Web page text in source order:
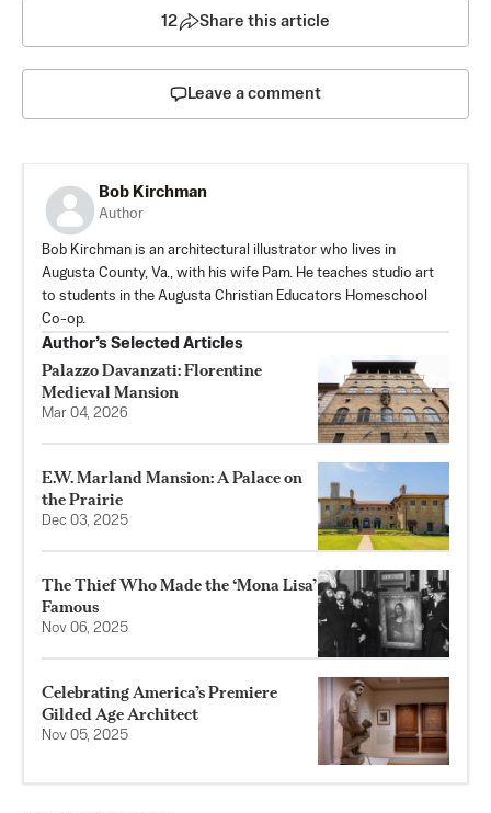
12 Share this article
Leave a comment
Bob Kirchman
Author
Bob Kirchman is an architectural illustrator who lives in
Augusta County, Va., with his wife Pam. He teaches studio art
to students in the Augusta Christian Educators Homeschool
Co-op.
Author’s Selected Articles
Palazzo Davanzati: Florentine
Medieval Mansion
Mar 04, 2026
E.W. Marland Mansion: A Palace on
the Prairie
Dec 03, 2025
The Thief Who Made the ‘Mona Lisa’
Famous
Nov 06, 2025
Celebrating America’s Premiere
Gilded Age Architect
Nov 05, 2025